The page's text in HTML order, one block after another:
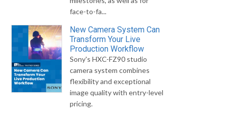
face-to-fa...
New Camera System Can
Transform Your Live
Production Workflow
Sony's HXC-FZ90 studio
camera system combines
flexibility and exceptional
image quality with entry-level
pricing.